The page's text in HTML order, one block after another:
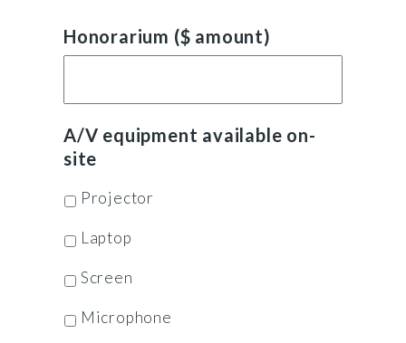
Honorarium ($ amount)
A/V equipment available on-
site
Projector
Laptop
Screen
Microphone